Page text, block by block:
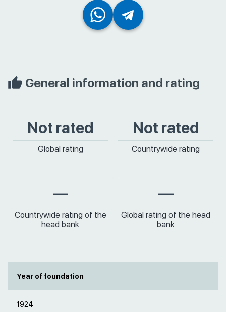
General information and rating
Not rated
Global rating
Not rated
Countrywide rating
—
Countrywide rating of the
head bank
—
Global rating of the head
bank
Year of foundation
1924